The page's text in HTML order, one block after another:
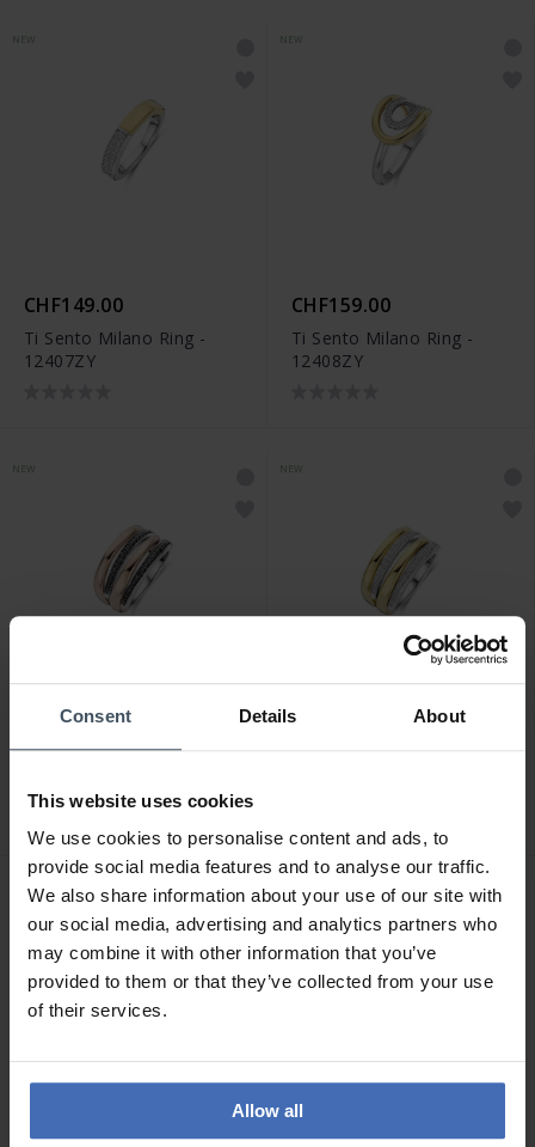
Consent Details About
This website uses cookies
We use cookies to personalise content and ads, to
provide social media features and to analyse our traffic.
We also share information about your use of our site with
our social media, advertising and analytics partners who
may combine it with other information that you’ve
provided to them or that they’ve collected from your use
of their services.
Allow all
NEW
CHF149.00
Ti Sento Milano Ring -
12407ZY
NEW
CHF159.00
Ti Sento Milano Ring -
12408ZY
12409BR
NEW NEW